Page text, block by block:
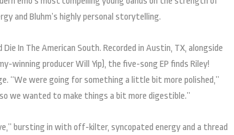
and Bluhm’s highly personal storytelling.
In The American South. Recorded in Austin, TX, alongside
winning producer Will Yip), the five-song EP finds Riley!
“We were going for something a little bit more polished,”
we wanted to make things a bit more digestible.”
bursting in with off-kilter, syncopated energy and a thread